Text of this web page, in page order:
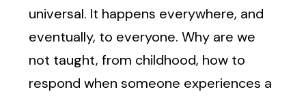
universal. It happens everywhere, and
eventually, to everyone. Why are we
not taught, from childhood, how to
respond when someone experiences a